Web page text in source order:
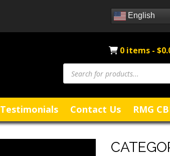
English
0 items - $
Products
search
Testimonials Contact Us RMG